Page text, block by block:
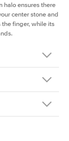
halo ensures there
center stone and
finger, while its
craft.